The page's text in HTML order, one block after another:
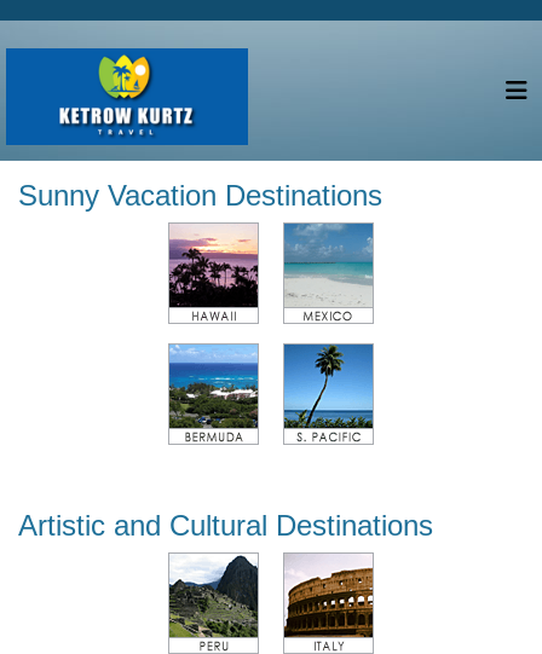
Sunny Vacation Destinations
Artistic and Cultural Destinations